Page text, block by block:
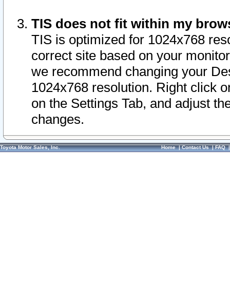
TIS does not fit within my
TIS is optimized for 1024x768
correct site based on your
we recommend changing your
1024x768 resolution. Right click
on the Settings Tab, and adjust
changes.
Toyota Motor Sales, Inc. Home|Contact Us|FAQ